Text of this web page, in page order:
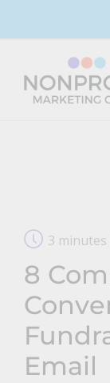
3 minutes
8
Email